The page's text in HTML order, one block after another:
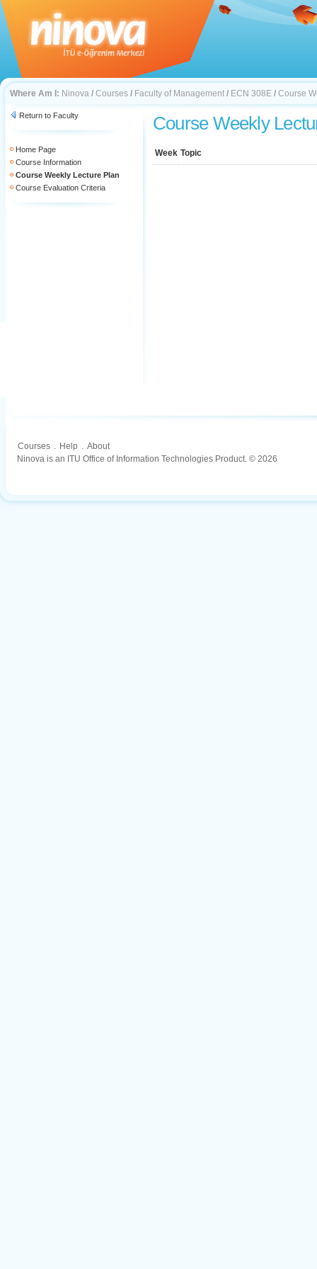
Where Am I: Ninova / Courses / Faculty of Management / ECN 308E / Course
Return to Faculty
Home Page
Course Information
Course Weekly Lecture Plan
Course Evaluation Criteria
Course Weekly
Week Topic
Courses . Help . About
Ninova is an ITU Office of Information Technologies Product. © 2026